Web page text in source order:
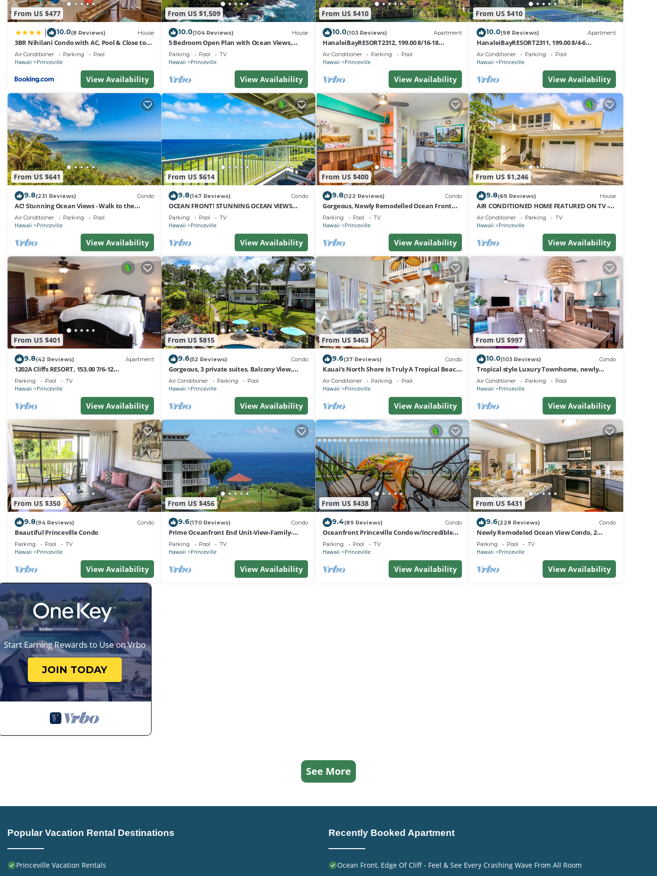
From US $477
10.0(8 Reviews) House
3BR Nihilani Condo with AC, Pool & Close to
Shops 8C
Air Conditioner Parking Pool
Hawaii Princeville
View Availability
From US $1,509
10.0(104 Reviews) House
5 Bedroom Open Plan with Ocean Views,
Queens Bath, Bali Hai, and Golf Course
Parking Pool TV
Hawaii Princeville
View Availability
From US $410
10.0(103 Reviews) Apartment
HanaleiBayRESORT2312, 199.00 8/16-18
or269.00 8/22-26BlowOutSalBeachFront
10Star
Air Conditioner Parking Pool
Hawaii Princeville
View Availability
From US $410
10.0(98 Reviews) Apartment
HanaleiBayRESORT2311, 199.00 8/4-6
BlowOutSaleBeachFront 10 Stars!
AmazingView!
Air Conditioner Parking Pool
Hawaii Princeville
View Availability
From US $641
9.8(231 Reviews) Condo
AC! Stunning Ocean Views - Walk to the
beach #133-134
Air Conditioner Parking Pool
Hawaii Princeville
View Availability
From US $614
9.8(147 Reviews) Condo
OCEAN FRONT! STUNNING OCEAN VIEWS
FROM EVERY ROOM IN THIS 2BR 2BA CONDO
Parking Pool TV
Hawaii Princeville
View Availability
From US $400
9.8(122 Reviews) Condo
Gorgeous, Newly Remodelled Ocean Front
Retreat-Sea Lodge II G6
Parking Pool TV
Hawaii Princeville
View Availability
From US $1,246
9.8(69 Reviews) House
AIR CONDITIONED HOME FEATURED ON TV -
CLOSELY LOCATED TO BEAUTIFUL N SHORE
BEACH
Air Conditioner Parking TV
Hawaii Princeville
View Availability
From US $401
9.8(42 Reviews) Apartment
1202A Cliffs RESORT, 153.00 7/6-12
SuperBlowOutSale
onOceanViewResort10Star!
Parking Pool TV
Hawaii Princeville
View Availability
From US $815
9.6(52 Reviews) Condo
Gorgeous, 3 private suites. Balcony View,
Pool, Fitness Center!
Air Conditioner Parking Pool
Hawaii Princeville
View Availability
From US $463
9.6(37 Reviews) Condo
Kauai’s North Shore Is Truly A Tropical Beach
Paradise! HEART OF PRINCEVILLE AC
Air Conditioner Parking Pool
Hawaii Princeville
View Availability
From US $997
10.0(103 Reviews) Condo
Tropical style Luxury Townhome, newly
renovated - Paradise!
Air Conditioner Parking Pool
Hawaii Princeville
View Availability
From US $350
9.8(94 Reviews) Condo
Beautiful Princeville Condo
Parking Pool TV
Hawaii Princeville
View Availability
From US $456
9.6(170 Reviews) Condo
Prime Oceanfront End Unit-View-Family-
friendly Cliffs Resort at Bargain Rates
Parking Pool TV
Hawaii Princeville
View Availability
From US $438
9.4(89 Reviews) Condo
Oceanfront Princeville Condo w/Incredible
Views! Watch the Waves In Bed
Parking Pool TV
Hawaii Princeville
View Availability
From US $431
9.6(228 Reviews) Condo
Newly Remodeled Ocean View Condo, 2
bedroom, 2 bath, No stairs!
Parking Pool TV
Hawaii Princeville
View Availability
Start Earning Rewards to Use on Vrbo
JOIN TODAY
See More
Popular Vacation Rental Destinations
Princeville Vacation Rentals
Recently Booked Apartment
Ocean Front, Edge Of Cliff - Feel & See Every Crashing Wave From All Room